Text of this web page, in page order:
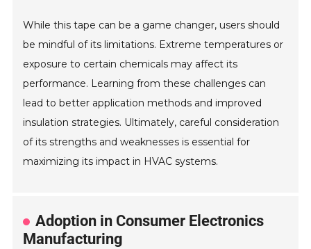
While this tape can be a game changer, users should
be mindful of its limitations. Extreme temperatures or
exposure to certain chemicals may affect its
performance. Learning from these challenges can
lead to better application methods and improved
insulation strategies. Ultimately, careful consideration
of its strengths and weaknesses is essential for
maximizing its impact in HVAC systems.
Adoption in Consumer Electronics
Manufacturing